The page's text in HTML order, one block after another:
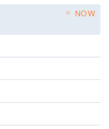
NOW